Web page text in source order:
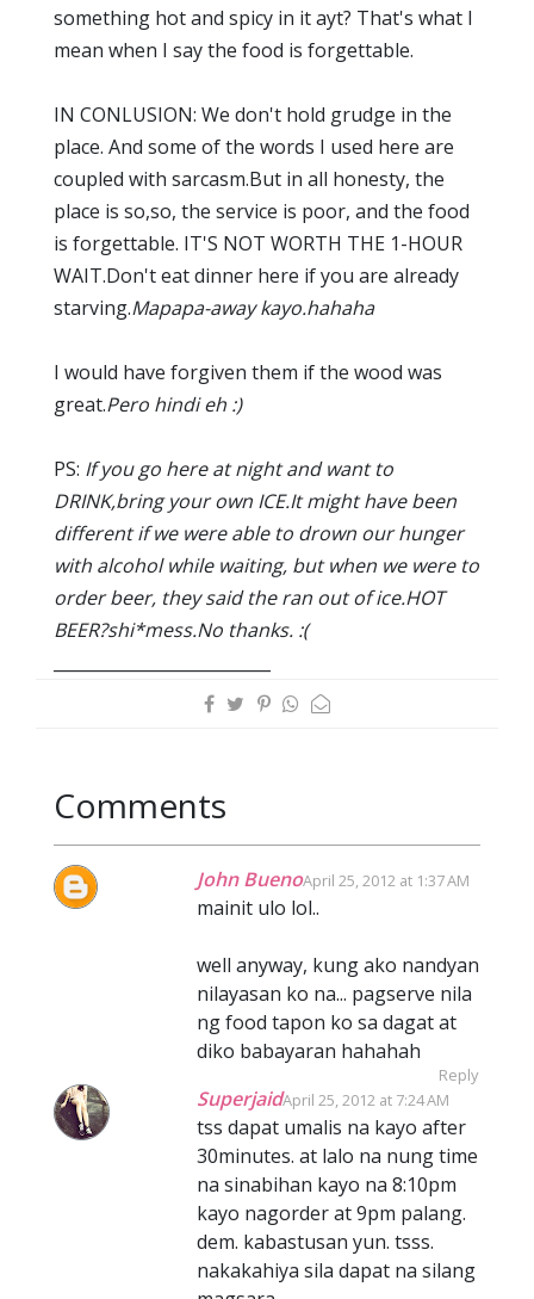
something hot and spicy in it ayt? That's what I
mean when I say the food is forgettable.
IN CONLUSION: We don't hold grudge in the
place. And some of the words I used here are
coupled with sarcasm.But in all honesty, the
place is so,so, the service is poor, and the food
is forgettable. IT'S NOT WORTH THE 1-HOUR
WAIT.Don't eat dinner here if you are already
starving.Mapapa-away kayo.hahaha
I would have forgiven them if the wood was
great.Pero hindi eh :)
PS: If you go here at night and want to
DRINK,bring your own ICE.It might have been
different if we were able to drown our hunger
with alcohol while waiting, but when we were to
order beer, they said the ran out of ice.HOT
BEER?shi*mess.No thanks. :(
Comments
John BuenoApril 25, 2012 at 1:37 AM
mainit ulo lol..
well anyway, kung ako nandyan
nilayasan ko na... pagserve nila
ng food tapon ko sa dagat at
diko babayaran hahahah
Reply
SuperjaidApril 25, 2012 at 7:24 AM
tss dapat umalis na kayo after
30minutes. at lalo na nung time
na sinabihan kayo na 8:10pm
kayo nagorder at 9pm palang.
dem. kabastusan yun. tsss.
nakakahiya sila dapat na silang